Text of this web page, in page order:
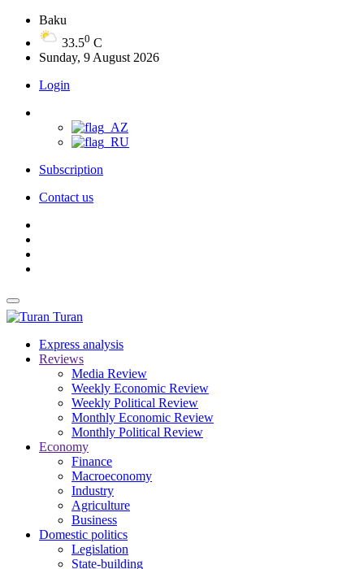
Baku
33.50 C
Sunday, 9 August 2026
Login
Subscription
Contact us
Turan
Express analysis
Reviews
Media Review
Weekly Economic Review
Weekly Political Review
Monthly Economic Review
Monthly Political Review
Economy
Finance
Macroeconomy
Industry
Agriculture
Business
Domestic politics
Legislation
State-building